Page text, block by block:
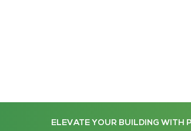
ELEVATE YOUR BUILDING WITH